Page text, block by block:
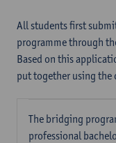
All students first
programme through
Based on this
put together using the
The bridging
professional